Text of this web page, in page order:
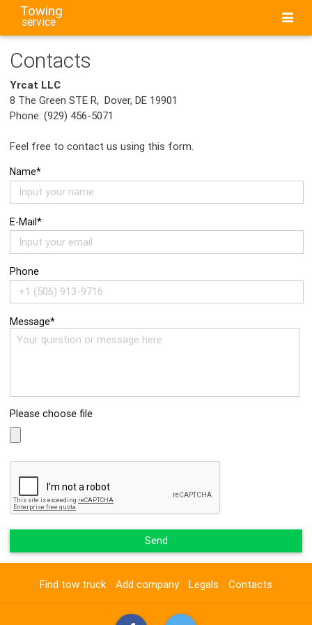
Towing
service
Contacts
Yrcat LLC
8 The Green STE R, Dover, DE 19901
Phone: (929) 456-5071
Feel free to contact us using this form.
Name*
E-Mail*
Phone
Message*
Please choose file
Send
Find tow truck Add company Legals Contacts